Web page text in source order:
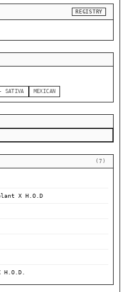
REGISTRY
SATIVA MEXICAN
(7)
X H.O.D
H.O.D.